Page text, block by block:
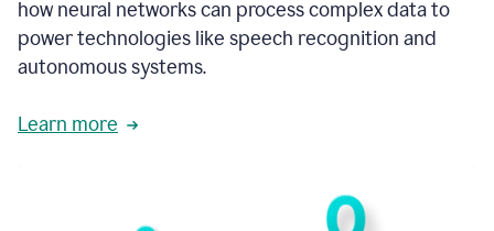
how neural networks can process complex data to
power technologies like speech recognition and
autonomous systems.
Learn more